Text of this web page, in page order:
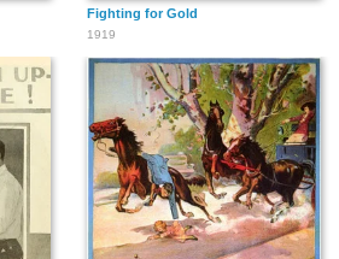
Fighting for Gold
1919